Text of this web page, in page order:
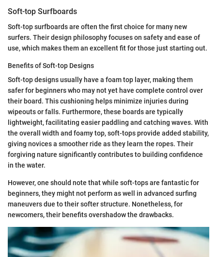
Soft-top Surfboards
Soft-top surfboards are often the first choice for many new
surfers. Their design philosophy focuses on safety and ease of
use, which makes them an excellent fit for those just starting out.
Benefits of Soft-top Designs
Soft-top designs usually have a foam top layer, making them
safer for beginners who may not yet have complete control over
their board. This cushioning helps minimize injuries during
wipeouts or falls. Furthermore, these boards are typically
lightweight, facilitating easier paddling and catching waves. With
the overall width and foamy top, soft-tops provide added stability,
giving novices a smoother ride as they learn the ropes. Their
forgiving nature significantly contributes to building confidence
in the water.
However, one should note that while soft-tops are fantastic for
beginners, they might not perform as well in advanced surfing
maneuvers due to their softer structure. Nonetheless, for
newcomers, their benefits overshadow the drawbacks.